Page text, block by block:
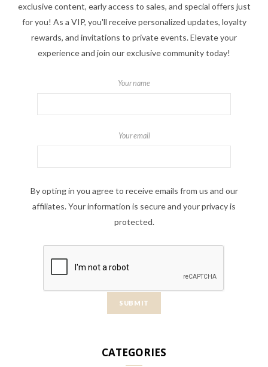
exclusive content, early access to sales, and special offers just
for you! As a VIP, you'll receive personalized updates, loyalty
rewards, and invitations to private events. Elevate your
experience and join our exclusive community today!
Your name
Your email
By opting in you agree to receive emails from us and our
affiliates. Your information is secure and your privacy is
protected.
CATEGORIES